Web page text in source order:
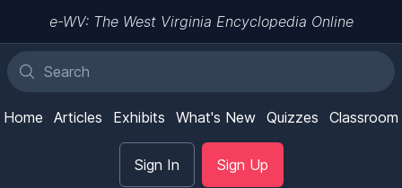
e-WV: The West Virginia Encyclopedia Online
Home Articles Exhibits What's New Quizzes Classroom
Sign In Sign Up